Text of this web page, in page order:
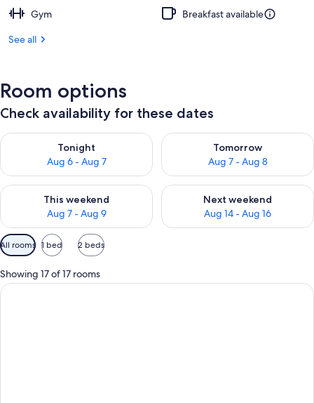
Gym
Breakfast available
See all
Room options
Check availability for these dates
Tonight
Aug 6 - Aug 7
Check availability for tonight Aug 6 - Aug 7
Tomorrow
Aug 7 - Aug 8
Check availability for
This weekend
Aug 7 - Aug 9
Check availability for this weekend Aug 7 - Aug 9
Next weekend
Aug 14 - Aug 16
Check availability for next
Available
filters
for
rooms
All rooms 1 bed 2 beds
Showing 17 of 17 rooms